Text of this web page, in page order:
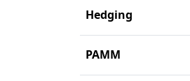
Hedging
PAMM